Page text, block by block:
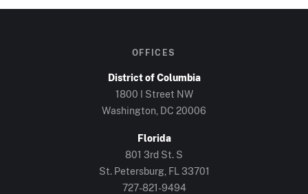
OFFICES
District of Columbia
1800 I Street NW
Washington, DC 20006
Florida
801 3rd St. S
St. Petersburg, FL 33701
727-821-9494